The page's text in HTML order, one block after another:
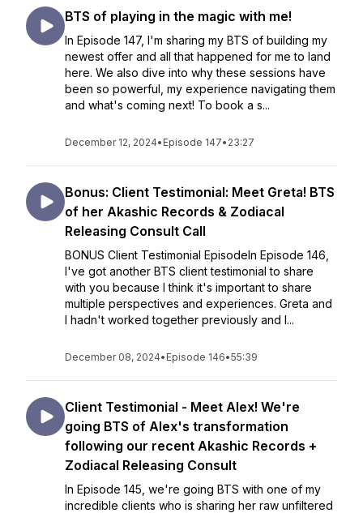
BTS of playing in the magic with me!
In Episode 147, I'm sharing my BTS of building my
newest offer and all that happened for me to land
here. We also dive into why these sessions have
been so powerful, my experience navigating them
and what's coming next! To book a s...
December 12, 2024• Episode 147• 23:27
Bonus: Client Testimonial: Meet Greta! BTS
of her Akashic Records & Zodiacal
Releasing Consult Call
BONUS Client Testimonial EpisodeIn Episode 146,
I've got another BTS client testimonial to share
with you because I think it's important to share
multiple perspectives and experiences. Greta and
I hadn't worked together previously and I...
December 08, 2024• Episode 146•55:39
Client Testimonial - Meet Alex! We're
going BTS of Alex's transformation
following our recent Akashic Records +
Zodiacal Releasing Consult
In Episode 145, we're going BTS with one of my
incredible clients who is sharing her raw unfiltered